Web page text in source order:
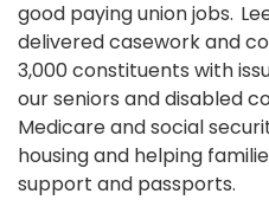
good paying union jobs.
delivered casework and
3,000 constituents with
our seniors and disabled
Medicare and social
housing and helping
support and passports.